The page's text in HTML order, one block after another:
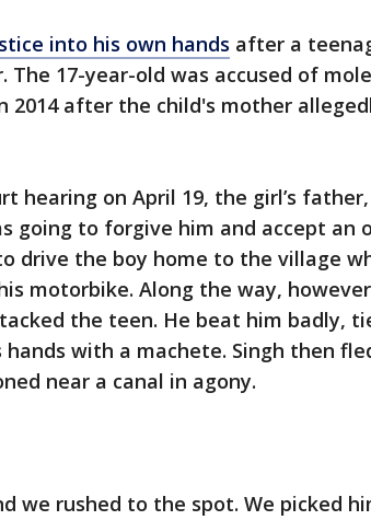
into his own hands after a
The 17-year-old was accused of
2014 after the child's mother
hearing on April 19, the girl’s
going to forgive him and accept an
drive the boy home to the village
motorbike. Along the way,
the teen. He beat him badly,
with a machete. Singh then
near a canal in agony.
we rushed to the spot. We picked